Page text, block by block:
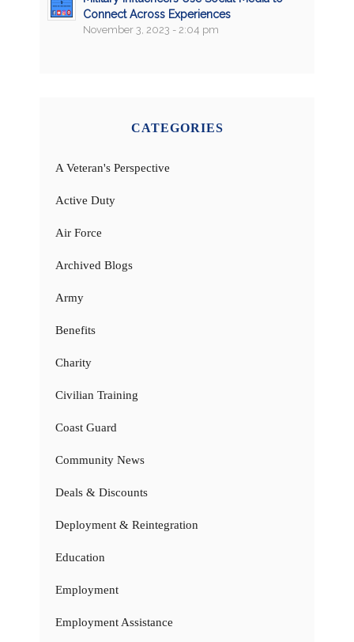
Connect Across Experiences
November 3, 2023 - 2:04 pm
CATEGORIES
A Veteran's Perspective
Active Duty
Air Force
Archived Blogs
Army
Benefits
Charity
Civilian Training
Coast Guard
Community News
Deals & Discounts
Deployment & Reintegration
Education
Employment
Employment Assistance